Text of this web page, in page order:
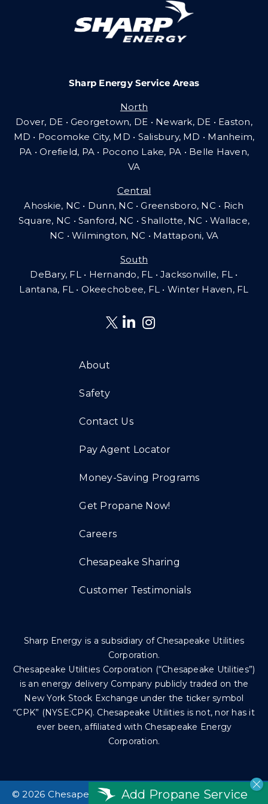
Community Gas Systems
Contact Us
Sharp Energy Service Areas
North
Dover, DE • Georgetown, DE • Newark, DE • Easton,
MD • Pocomoke City, MD • Salisbury, MD • Manheim,
PA •Orefield, PA • Pocono Lake, PA • Belle Haven,
VA
Central
Ahoskie, NC • Dunn, NC • Greensboro, NC • Rich
Square, NC • Sanford, NC • Shallotte, NC • Wallace,
NC • Wilmington, NC • Mattaponi, VA
South
DeBary, FL • Hernando, FL • Jacksonville, FL •
Lantana, FL• Okeechobee, FL • Winter Haven, FL
About
Safety
Contact Us
Pay Agent Locator
Money-Saving Programs
Get Propane Now!
Careers
Chesapeake Sharing
Customer Testimonials
Sharp Energy is a subsidiary of Chesapeake Utilities
Corporation.
Chesapeake Utilities Corporation (“Chesapeake Utilities”)
is an energy delivery Company publicly traded on the
New York Stock Exchange under the ticker symbol
“CPK” (NYSE:CPK). Chesapeake Utilities is not, nor has it
ever been, affiliated with Chesapeake Energy
Corporation.
©2026 Chesapeake Utilities Corp. All rights
Add Propane Service